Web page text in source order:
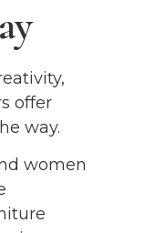
offer
way.
women